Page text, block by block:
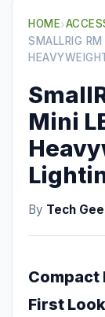
HOME›
SMALLRIG
Mini
By Tech
Compact
First